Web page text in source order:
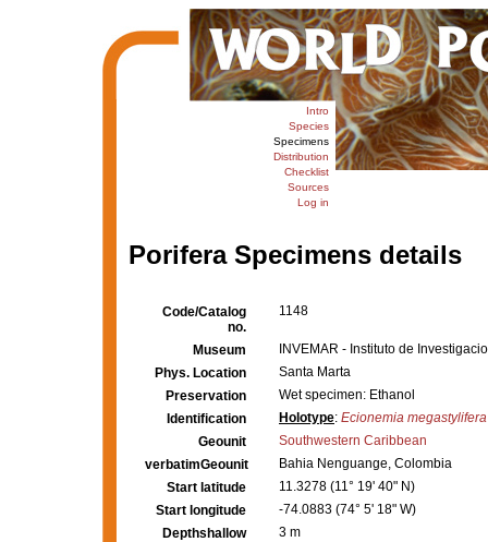
Intro
Species
Specimens
Distribution
Checklist
Sources
Log in
Porifera Specimens details
Code/Catalog
no.
1148
Museum
INVEMAR - Instituto de
Phys. Location
Santa Marta
Preservation
Wet specimen: Ethanol
Identification
Holotype: Ecionemia megastylifera
Geounit
Southwestern Caribbean
verbatimGeounit
Bahia Nenguange, Colombia
Start latitude
11.3278 (11° 19' 40" N)
Start longitude
-74.0883 (74° 5' 18" W)
Depthshallow
3 m